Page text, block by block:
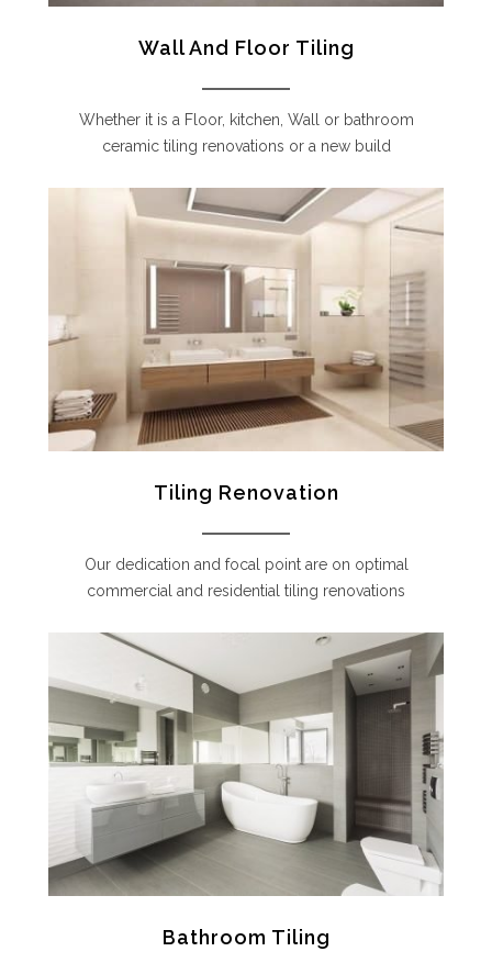
Wall And Floor Tiling
Whether it is a Floor, kitchen, Wall or bathroom
ceramic tiling renovations or a new build
Tiling Renovation
Our dedication and focal point are on optimal
commercial and residential tiling renovations
Bathroom Tiling